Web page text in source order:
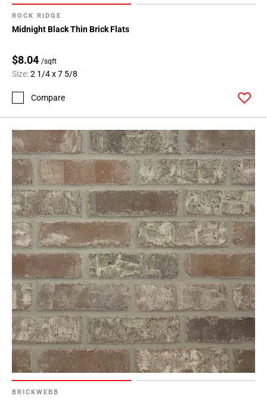
ROCK RIDGE
Midnight Black Thin Brick Flats
$8.04 /sqft
Size:2 1/4 x 7 5/8
Compare
BRICKWEBB